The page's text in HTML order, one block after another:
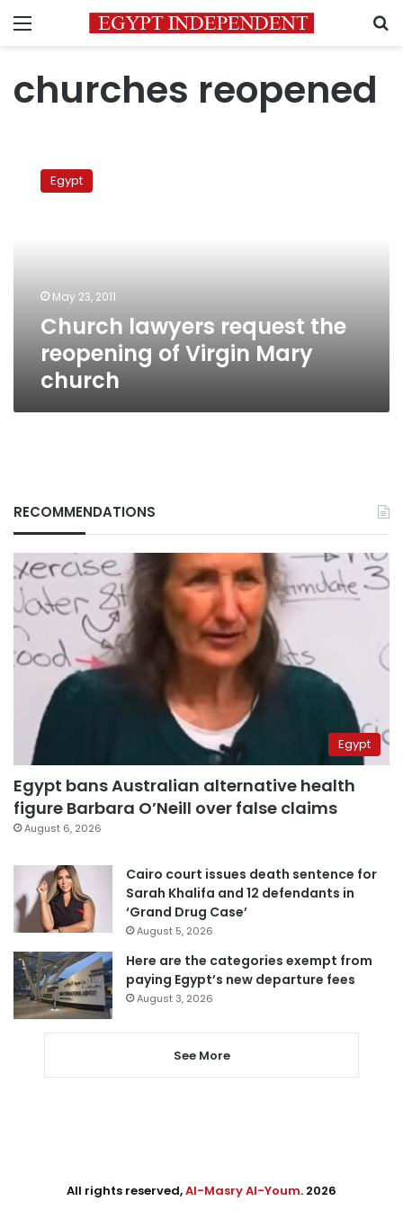
Menu
churches reopened
lawyers
request
church
Egypt
May 23, 2011
Church lawyers request the
reopening of Virgin Mary
church
RECOMMENDATIONS
Egypt
Egypt bans Australian alternative health
figure Barbara O’Neill over false claims
August 6, 2026
Cairo court issues death sentence for
Sarah Khalifa and 12 defendants in
‘Grand Drug Case’
August 5, 2026
Here are the categories exempt from
paying Egypt’s new departure fees
August 3, 2026
See More
All rights reserved,Al-Masry Al-Youm. 2026